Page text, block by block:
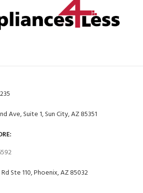
Ave, Suite 1, Sun City, AZ 85351
Rd Ste 110, Phoenix, AZ 85032